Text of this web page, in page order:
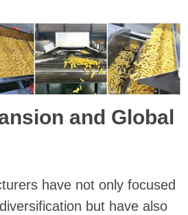
and Global
have not only focused
but have also